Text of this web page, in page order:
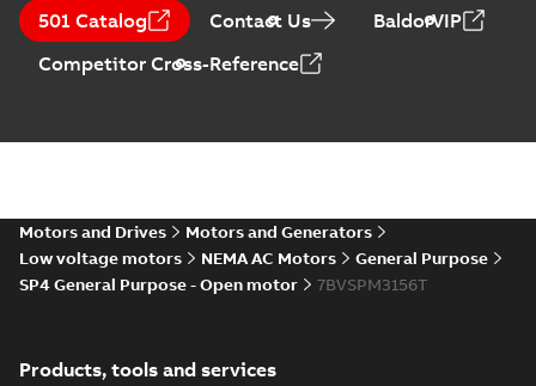
501 Catalog Contact Us
BaldorVIP
Competitor Cross-Reference
Motors and Drives
Motors and Generators
Low voltage motors
NEMA AC Motors
General Purpose
SP4 General Purpose - Open motor
7BVSPM3156T
Products, tools and services